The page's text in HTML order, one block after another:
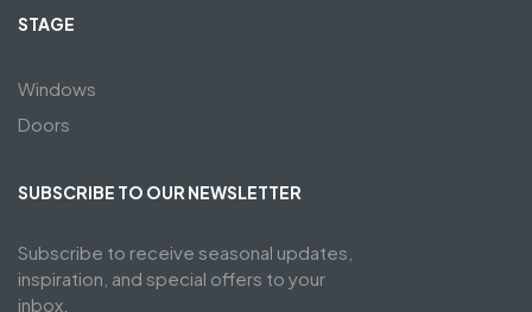
STAGE
Windows
Doors
SUBSCRIBE TO OUR NEWSLETTER
Subscribe to receive seasonal updates,
inspiration, and special offers to your
inbox.